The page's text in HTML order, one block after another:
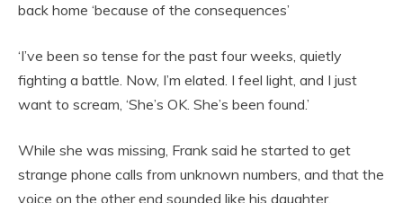
back home ‘because of the consequences’
‘I’ve been so tense for the past four weeks, quietly
fighting a battle. Now, I’m elated. I feel light, and I just
want to scream, ‘She’s OK. She’s been found.’
While she was missing, Frank said he started to get
strange phone calls from unknown numbers, and that the
voice on the other end sounded like his daughter.